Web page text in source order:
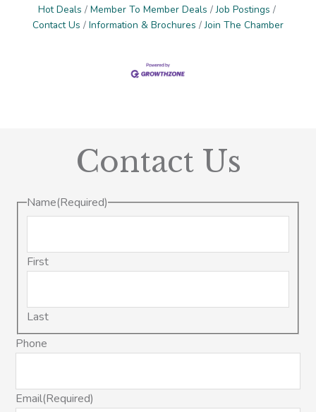
Hot Deals
Member To Member Deals
Job Postings
Contact Us
Information & Brochures Join The Chamber
Contact Us
Name(Required)
First
Last
Phone
Email(Required)